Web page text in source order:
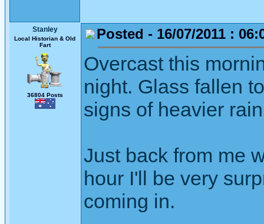
Stanley
Local Historian & Old
Fart
36804 Posts
Posted - 16/07/2011 :
Overcast this
night. Glass fallen
signs of heavier
Just back from me
hour I'll be very
coming in.